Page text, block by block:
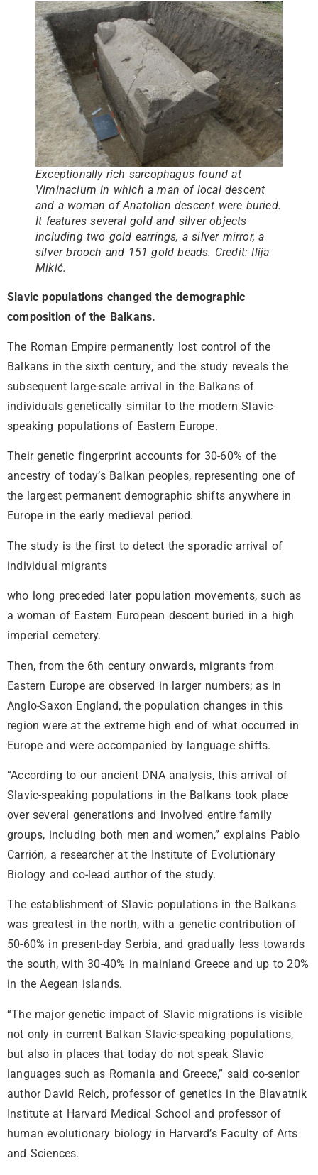
Exceptionally rich sarcophagus found at
Viminacium in which a man of local descent
and a woman of Anatolian descent were buried.
It features several gold and silver objects
including two gold earrings, a silver mirror, a
silver brooch and 151 gold beads. Credit: Ilija
Mikić.
Slavic populations changed the demographic
composition of the Balkans.
The Roman Empire permanently lost control of the
Balkans in the sixth century, and the study reveals the
subsequent large-scale arrival in the Balkans of
individuals genetically similar to the modern Slavic-
speaking populations of Eastern Europe.
Their genetic fingerprint accounts for 30-60% of the
ancestry of today’s Balkan peoples, representing one of
the largest permanent demographic shifts anywhere in
Europe in the early medieval period.
The study is the first to detect the sporadic arrival of
individual migrants
who long preceded later population movements, such as
a woman of Eastern European descent buried in a high
imperial cemetery.
Then, from the 6th century onwards, migrants from
Eastern Europe are observed in larger numbers; as in
Anglo-Saxon England, the population changes in this
region were at the extreme high end of what occurred in
Europe and were accompanied by language shifts.
“According to our ancient DNA analysis, this arrival of
Slavic-speaking populations in the Balkans took place
over several generations and involved entire family
groups, including both men and women,” explains Pablo
Carrión, a researcher at the Institute of Evolutionary
Biology and co-lead author of the study.
The establishment of Slavic populations in the Balkans
was greatest in the north, with a genetic contribution of
50-60% in present-day Serbia, and gradually less towards
the south, with 30-40% in mainland Greece and up to 20%
in the Aegean islands.
“The major genetic impact of Slavic migrations is visible
not only in current Balkan Slavic-speaking populations,
but also in places that today do not speak Slavic
languages such as Romania and Greece,” said co-senior
author David Reich, professor of genetics in the Blavatnik
Institute at Harvard Medical School and professor of
human evolutionary biology in Harvard’s Faculty of Arts
and Sciences.